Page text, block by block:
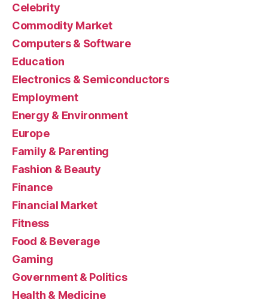
Celebrity
Commodity Market
Computers & Software
Education
Electronics & Semiconductors
Employment
Energy & Environment
Europe
Family & Parenting
Fashion & Beauty
Finance
Financial Market
Fitness
Food & Beverage
Gaming
Government & Politics
Health & Medicine